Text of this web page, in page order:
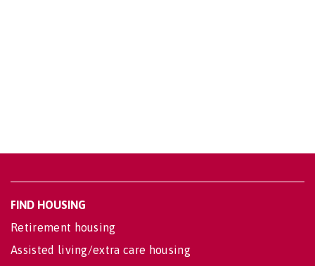
FIND HOUSING
Retirement housing
Assisted living/extra care housing